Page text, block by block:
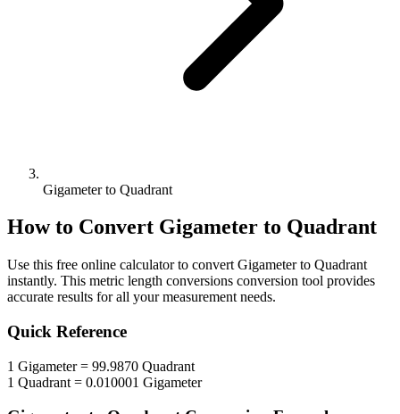
Gigameter to Quadrant
How to Convert Gigameter to Quadrant
Use this free online calculator to convert Gigameterto Quadrant
instantly. This metric length conversions conversion tool provides
accurate results for all your measurement needs.
Quick Reference
1 Gigameter= 99.9870 Quadrant
1 Quadrant = 0.010001 Gigameter